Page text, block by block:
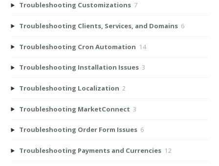
Troubleshooting Customizations 7
Troubleshooting Clients, Services, and Domains 6
Troubleshooting Cron Automation 14
Troubleshooting Installation Issues 3
Troubleshooting Localization 2
Troubleshooting MarketConnect 3
Troubleshooting Order Form Issues 6
Troubleshooting Payments and Currencies 12